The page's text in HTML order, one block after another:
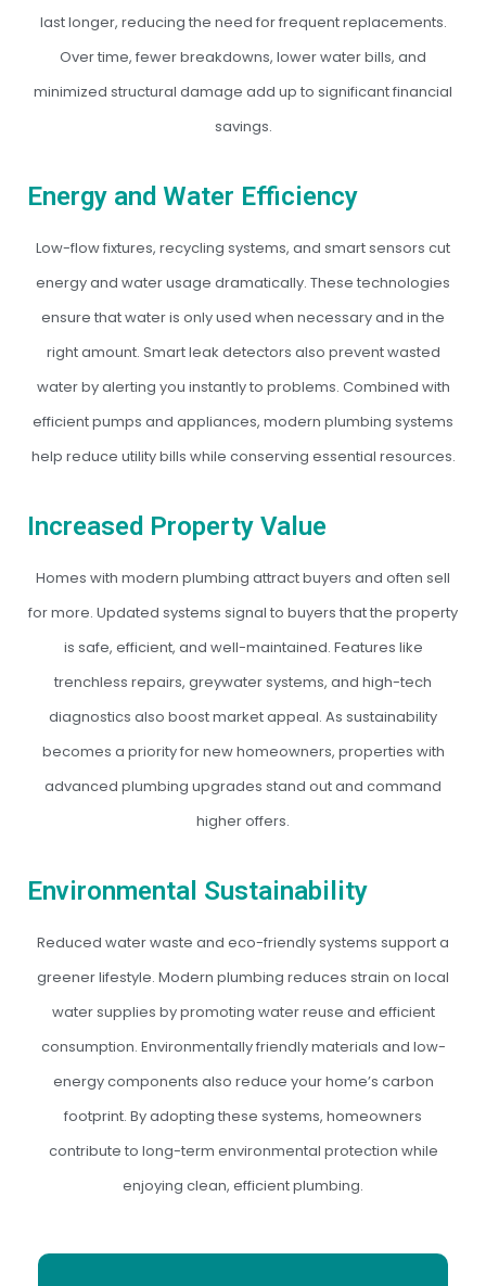
last longer, reducing the need for frequent replacements.
Over time, fewer breakdowns, lower water bills, and
minimized structural damage add up to significant financial
savings.
Energy and Water Efficiency
Low-flow fixtures, recycling systems, and smart sensors cut
energy and water usage dramatically. These technologies
ensure that water is only used when necessary and in the
right amount. Smart leak detectors also prevent wasted
water by alerting you instantly to problems. Combined with
efficient pumps and appliances, modern plumbing systems
help reduce utility bills while conserving essential resources.
Increased Property Value
Homes with modern plumbing attract buyers and often sell
for more. Updated systems signal to buyers that the property
is safe, efficient, and well-maintained. Features like
trenchless repairs, greywater systems, and high-tech
diagnostics also boost market appeal. As sustainability
becomes a priority for new homeowners, properties with
advanced plumbing upgrades stand out and command
higher offers.
Environmental Sustainability
Reduced water waste and eco-friendly systems support a
greener lifestyle. Modern plumbing reduces strain on local
water supplies by promoting water reuse and efficient
consumption. Environmentally friendly materials and low-
energy components also reduce your home’s carbon
footprint. By adopting these systems, homeowners
contribute to long-term environmental protection while
enjoying clean, efficient plumbing.